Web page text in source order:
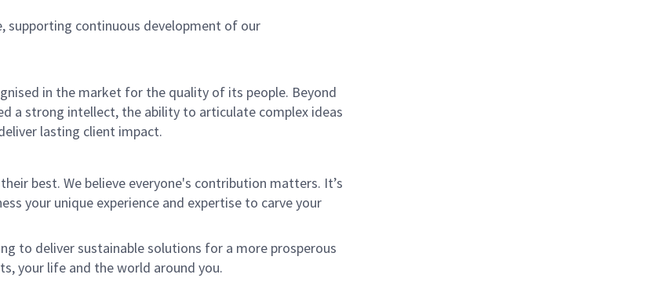
supporting continuous development of our
in the market for the quality of its people. Beyond
a strong intellect, the ability to articulate complex ideas
lasting client impact.
best. We believe everyone's contribution matters. It’s
your unique experience and expertise to carve your
to deliver sustainable solutions for a more prosperous
your life and the world around you.